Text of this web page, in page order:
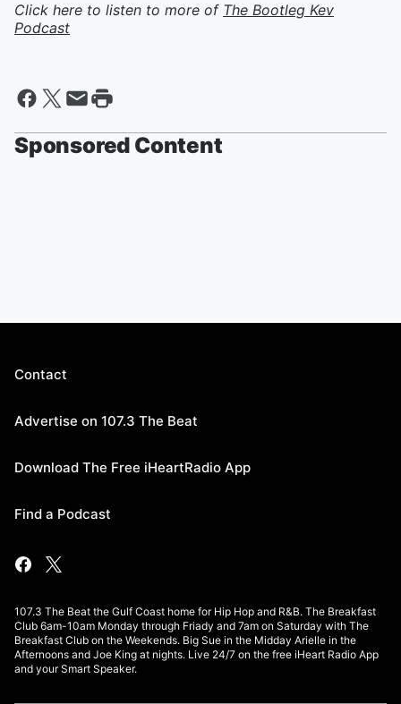
Click here to listen to more of The Bootleg Kev
Podcast
Sponsored Content
Contact
Advertise on 107.3 The Beat
Download The Free iHeartRadio App
Find a Podcast
107.3 The Beat the Gulf Coast home for Hip Hop and R&B. The Breakfast
Club 6am-10am Monday through Friady and 7am on Saturday with The
Breakfast Club on the Weekends. Big Sue in the Midday Arielle in the
Afternoons and Joe King at nights. Live 24/7 on the free iHeart Radio App
and your Smart Speaker.